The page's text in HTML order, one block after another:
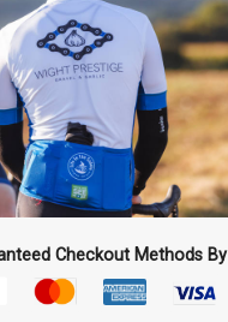
Checkout Methods By